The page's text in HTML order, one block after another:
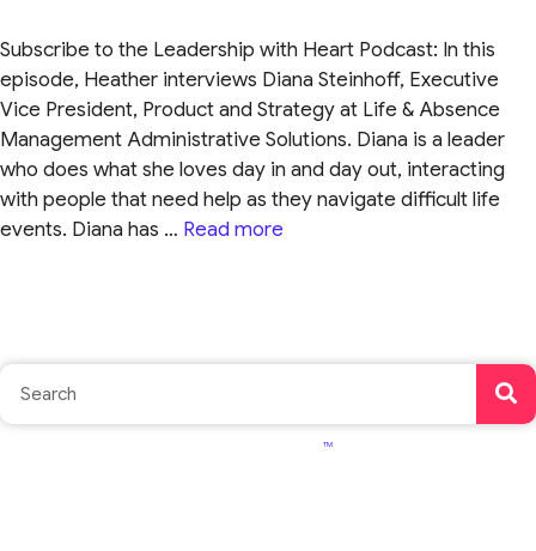
Subscribe to the Leadership with Heart Podcast: In this
episode, Heather interviews Diana Steinhoff, Executive
Vice President, Product and Strategy at Life & Absence
Management Administrative Solutions. Diana is a leader
who does what she loves day in and day out, interacting
with people that need help as they navigate difficult life
events. Diana has … Read more
TM